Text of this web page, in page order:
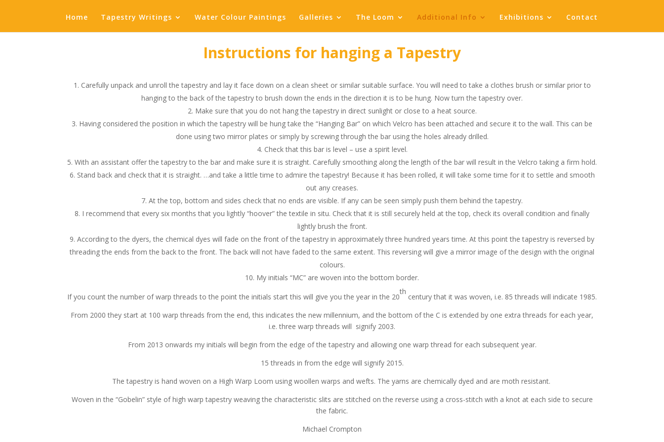
Home Tapestry Writings Water Colour Paintings Galleries The Loom Additional Info Exhibitions Contact
Instructions for hanging a Tapestry
Carefully unpack and unroll the tapestry and lay it face down on a clean sheet or similar suitable surface. You will need to take a clothes brush or similar prior to
hanging to the back of the tapestry to brush down the ends in the direction it is to be hung. Now turn the tapestry over.
Make sure that you do not hang the tapestry in direct sunlight or close to a heat source.
Having considered the position in which the tapestry will be hung take the “Hanging Bar” on which Velcro has been attached and secure it to the wall. This can be
done using two mirror plates or simply by screwing through the bar using the holes already drilled.
Check that this bar is level – use a spirit level.
With an assistant offer the tapestry to the bar and make sure it is straight. Carefully smoothing along the length of the bar will result in the Velcro taking a firm hold.
Stand back and check that it is straight. …and take a little time to admire the tapestry! Because it has been rolled, it will take some time for it to settle and smooth
out any creases.
At the top, bottom and sides check that no ends are visible. If any can be seen simply push them behind the tapestry.
I recommend that every six months that you lightly “hoover” the textile in situ. Check that it is still securely held at the top, check its overall condition and finally
lightly brush the front.
According to the dyers, the chemical dyes will fade on the front of the tapestry in approximately three hundred years time. At this point the tapestry is reversed by
threading the ends from the back to the front. The back will not have faded to the same extent. This reversing will give a mirror image of the design with the original
colours.
My initials “MC” are woven into the bottom border.
If you count the number of warp threads to the point the initials start this will give you the year in the 20
th
century that it was woven, i.e. 85 threads will indicate 1985.
From 2000 they start at 100 warp threads from the end, this indicates the new millennium, and the bottom of the C is extended by one extra threads for each year,
i.e. three warp threads will signify 2003.
From 2013 onwards my initials will begin from the edge of the tapestry and allowing one warp thread for each subsequent year.
15 threads in from the edge will signify 2015.
The tapestry is hand woven on a High Warp Loom using woollen warps and wefts. The yarns are chemically dyed and are moth resistant.
Woven in the “Gobelin” style of high warp tapestry weaving the characteristic slits are stitched on the reverse using a cross-stitch with a knot at each side to secure
the fabric.
Michael Crompton